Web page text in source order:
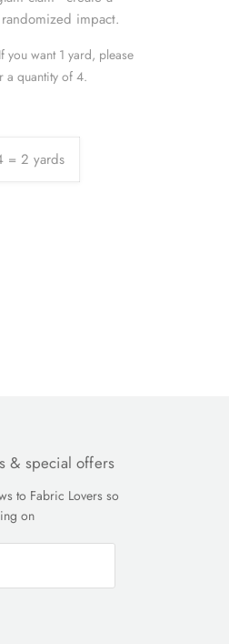
impact.
you want 1 yard, please
a quantity of 4.
= 2 yards
& special offers
to Fabric Lovers so
on